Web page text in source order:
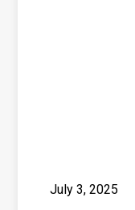
July 3, 2025